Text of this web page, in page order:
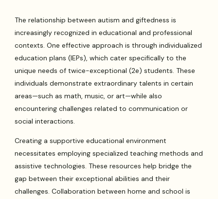
The relationship between autism and giftedness is
increasingly recognized in educational and professional
contexts. One effective approach is through individualized
education plans (IEPs), which cater specifically to the
unique needs of twice-exceptional (2e) students. These
individuals demonstrate extraordinary talents in certain
areas—such as math, music, or art—while also
encountering challenges related to communication or
social interactions.
Creating a supportive educational environment
necessitates employing specialized teaching methods and
assistive technologies. These resources help bridge the
gap between their exceptional abilities and their
challenges. Collaboration between home and school is